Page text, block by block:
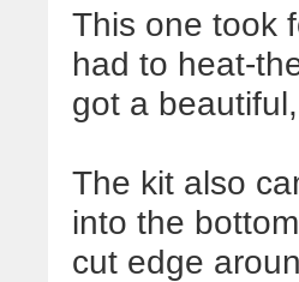
This one took
had to heat-
got a
The kit also
into the
cut edge